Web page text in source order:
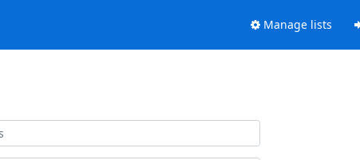
Manage lists